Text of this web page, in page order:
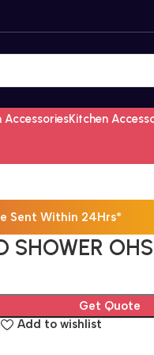
Kitchen
Sent Within 24Hrs*
SHOWER
Get Quote
Add to wishlist